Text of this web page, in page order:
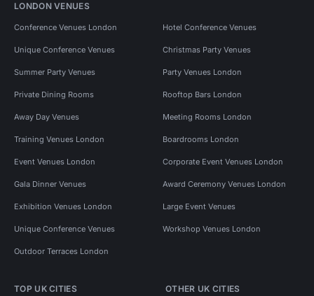
LONDON VENUES
Conference Venues London Hotel Conference Venues
Unique Conference Venues Christmas Party Venues
Summer Party Venues Party Venues London
Private Dining Rooms Rooftop Bars London
Away Day Venues Meeting Rooms London
Training Venues London Boardrooms London
Event Venues London Corporate Event Venues London
Gala Dinner Venues Award Ceremony Venues London
Exhibition Venues London Large Event Venues
Unique Conference Venues Workshop Venues London
Outdoor Terraces London
TOP UK CITIES OTHER UK CITIES